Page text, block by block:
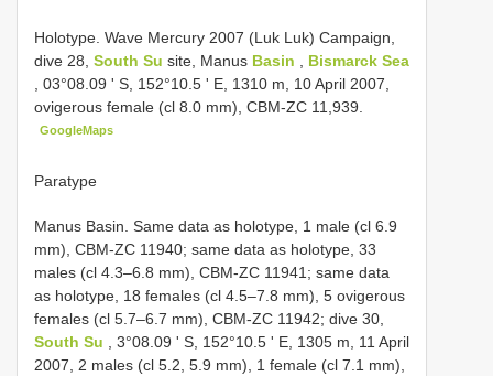
Holotype. Wave Mercury 2007 (Luk Luk) Campaign,
dive 28, South Su site, Manus Basin
Bismarck Sea
, 03°08.09 ʹ S, 152°10.5 ʹ E, 1310 m, 10 April 2007,
ovigerous female (cl 8.0 mm), CBM-ZC 11,939.
GoogleMaps
Paratype
Manus Basin. Same data as holotype, 1 male (cl 6.9
mm), CBM-ZC 11940; same data as holotype, 33
males (cl 4.3–6.8 mm), CBM-ZC 11941; same data
as holotype, 18 females (cl 4.5–7.8 mm), 5 ovigerous
females (cl 5.7–6.7 mm), CBM-ZC 11942; dive 30,
South Su
, 3°08.09 ʹ S, 152°10.5 ʹ E, 1305 m, 11 April
2007, 2 males (cl 5.2, 5.9 mm), 1 female (cl 7.1 mm),